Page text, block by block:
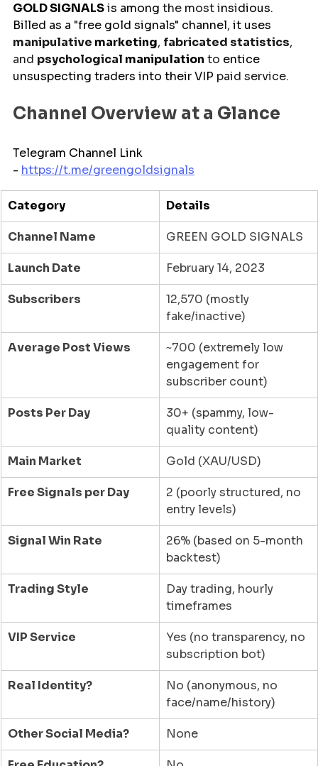
GOLD SIGNALSis among the most insidious.
Billed as a "free gold signals" channel, it uses
manipulative marketing, fabricated statistics,
and psychological manipulation to entice
unsuspecting traders into their VIP paid service.
Channel Overview at a Glance
Telegram Channel Link
- https://t.me/greengoldsignals
Category Details
Channel Name GREEN GOLD SIGNALS
Launch Date February 14, 2023
Subscribers
12,570 (mostly
fake/inactive)
Average Post Views
~700 (extremely low
engagement for
subscriber count)
Posts Per Day
30+ (spammy, low-
quality content)
Main Market Gold (XAU/USD)
Free Signals per Day
2 (poorly structured, no
entry levels)
Signal Win Rate
26% (based on 5-month
backtest)
Trading Style
Day trading, hourly
timeframes
VIP Service
Yes (no transparency, no
subscription bot)
Real Identity?
No (anonymous, no
face/name/history)
Other Social Media? None